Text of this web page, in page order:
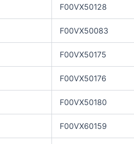
F00VX50128
F00VX50083
F00VX50175
F00VX50176
F00VX50180
F00VX60159